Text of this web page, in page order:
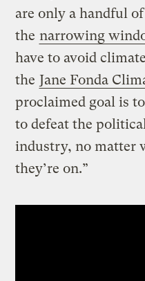
are only a handful
the narrowing
have to avoid
the Jane Fonda
proclaimed goal is
to defeat the
industry, no matter
they’re on.”